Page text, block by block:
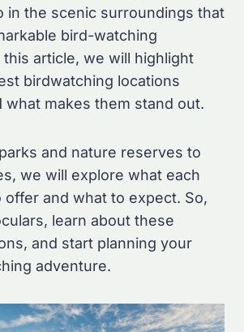
in the scenic surroundings that
bird-watching
article, we will highlight
birdwatching locations
what makes them stand out.
and nature reserves to
we will explore what each
offer and what to expect. So,
learn about these
and start planning your
adventure.